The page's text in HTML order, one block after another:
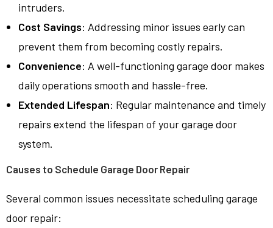
intruders.
Cost Savings: Addressing minor issues early can
prevent them from becoming costly repairs.
Convenience: A well-functioning garage door makes
daily operations smooth and hassle-free.
Extended Lifespan: Regular maintenance and timely
repairs extend the lifespan of your garage door
system.
Causes to Schedule Garage Door Repair
Several common issues necessitate scheduling garage
door repair: